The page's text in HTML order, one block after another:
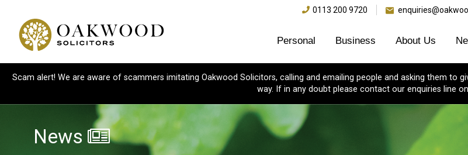
0113 200 9720
Personal Business About Us
Scam alert! We are aware of scammers imitating Oakwood Solicitors, calling and emailing people and asking them
way. If in any doubt please contact our enquiries line
News